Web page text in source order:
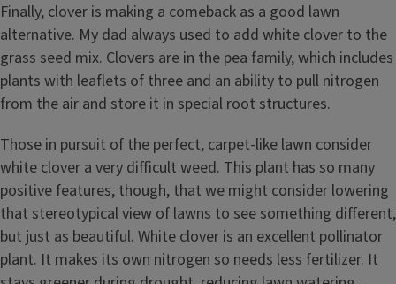
Finally, clover is making a comeback as a good lawn
alternative. My dad always used to add white clover to the
grass seed mix. Clovers are in the pea family, which includes
plants with leaflets of three and an ability to pull nitrogen
from the air and store it in special root structures.
Those in pursuit of the perfect, carpet-like lawn consider
white clover a very difficult weed. This plant has so many
positive features, though, that we might consider lowering
that stereotypical view of lawns to see something different,
but just as beautiful. White clover is an excellent pollinator
plant. It makes its own nitrogen so needs less fertilizer. It